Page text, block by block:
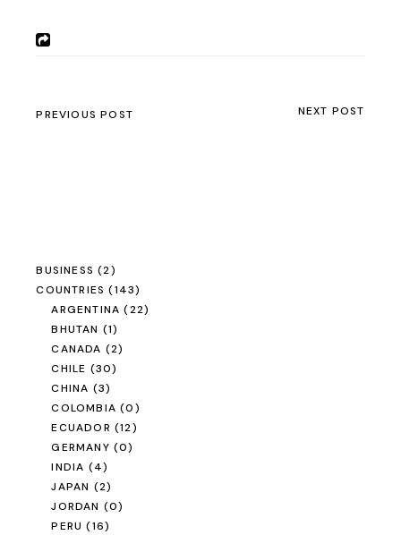
PREVIOUS POST NEXT POST
BUSINESS (2)
COUNTRIES (143)
ARGENTINA (22)
BHUTAN (1)
CANADA (2)
CHILE (30)
CHINA (3)
COLOMBIA (0)
ECUADOR (12)
GERMANY (0)
INDIA (4)
JAPAN (2)
JORDAN (0)
PERU (16)